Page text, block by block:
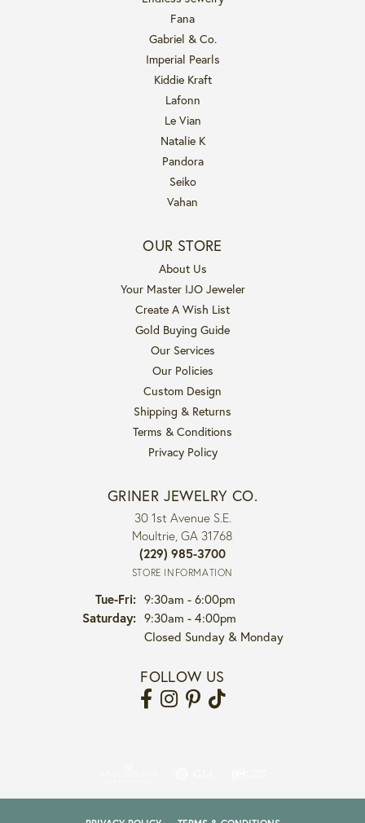
Fana
Gabriel & Co.
Imperial Pearls
Kiddie Kraft
Lafonn
Le Vian
Natalie K
Pandora
Seiko
Vahan
OUR STORE
About Us
Your Master IJO Jeweler
Create A Wish List
Gold Buying Guide
Our Services
Our Policies
Custom Design
Shipping & Returns
Terms & Conditions
Privacy Policy
GRINER JEWELRY CO.
30 1st Avenue S.E.
Moultrie, GA 31768
(229) 985-3700
STORE INFORMATION
Tue-Fri:Tuesday - Friday:
9:30am - 6:00pm
Saturday: 9:30am - 4:00pm
Closed Sunday & Monday
FOLLOW US